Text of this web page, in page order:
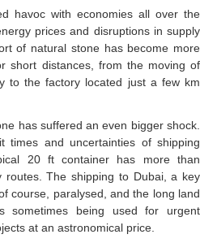
havoc with economies all over the
prices and disruptions in supply
of natural stone has become more
short distances, from the moving of
to the factory located just a few km
has suffered an even bigger shock.
times and uncertainties of shipping
20 ft container has more than
routes. The shipping to Dubai, a key
course, paralysed, and the long land
sometimes being used for urgent
at an astronomical price.